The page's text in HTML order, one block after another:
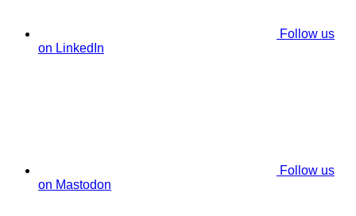
Follow us
on LinkedIn
Follow us
on Mastodon